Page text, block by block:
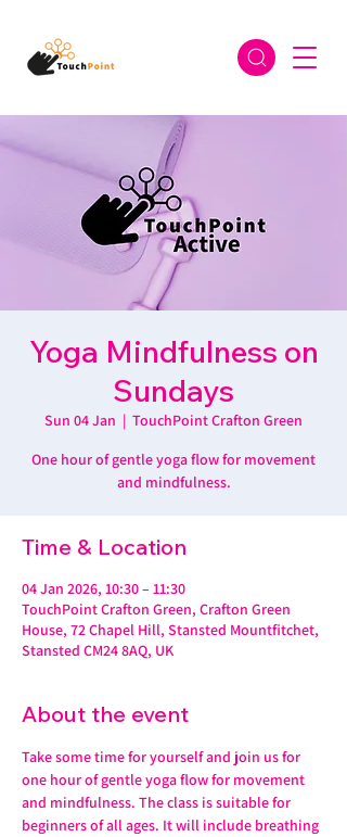
Yoga Mindfulness on
Sundays
Sun 04 Jan
  |
TouchPoint Crafton Green
One hour of gentle yoga flow for movement
and mindfulness.
Time & Location
04 Jan 2026, 10:30 – 11:30
TouchPoint Crafton Green, Crafton Green
House, 72 Chapel Hill, Stansted Mountfitchet,
Stansted CM24 8AQ, UK
About the event
Take some time for yourself and join us for
one hour of gentle yoga flow for movement
and mindfulness. The class is suitable for
beginners of all ages. It will include breathing